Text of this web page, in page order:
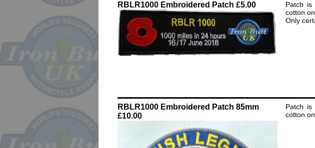
RBLR1000 Embroidered Patch £5.00
Patch is
cotton
Only
RBLR1000 Embroidered Patch 85mm
£10.00
Patch is
cotton